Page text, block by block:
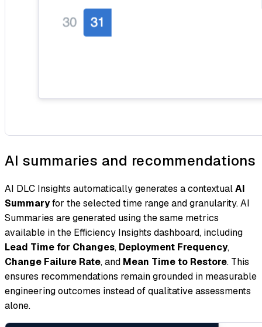
AI summaries and recommendations
AI DLC Insights automatically generates a contextualAI
Summaryfor the selected time range and granularity. AI
Summaries are generated using the same metrics
available in the Efficiency Insights dashboard, including
Lead Time for Changes, Deployment Frequency,
Change Failure Rate, and Mean Time to Restore. This
ensures recommendations remain grounded in measurable
engineering outcomes instead of qualitative assessments
alone.